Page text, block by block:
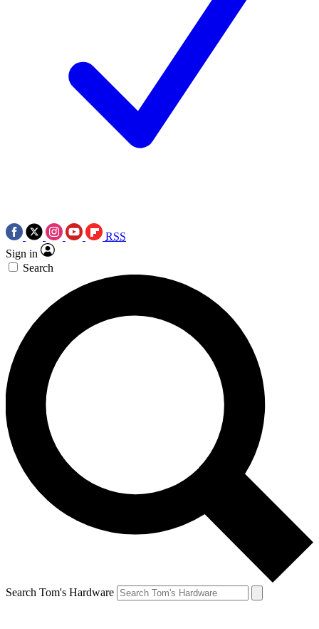
RSS
Sign in
Search
Search Tom's Hardware